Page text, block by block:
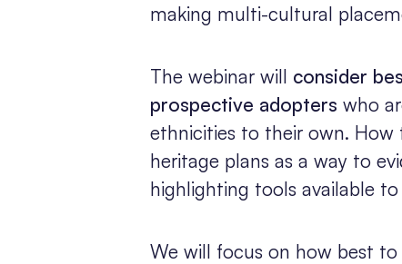
making multi-cultural
The webinar will consider
prospective adopters who
ethnicities to their own.
heritage plans as a way to
highlighting tools available
We will focus on how best to